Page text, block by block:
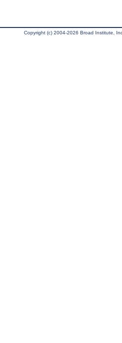
Copyright (c) 2004-2026 Broad Institute,